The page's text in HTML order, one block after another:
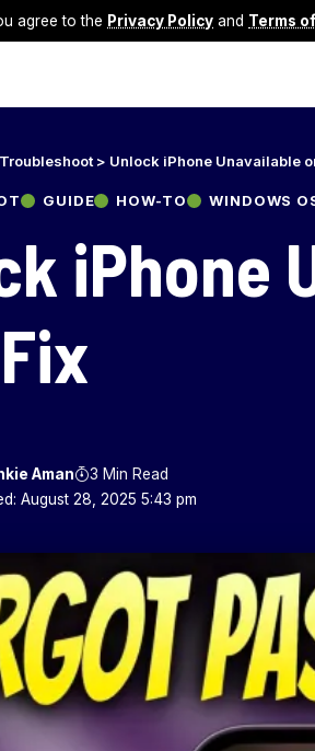
agree to the Privacy Policy and Terms
Troubleshoot > Unlock iPhone Unavailable
GUIDE HOW-TO WINDOWS
iPhone
August 28, 2025 5:43 pm
Aman 3 Min Read